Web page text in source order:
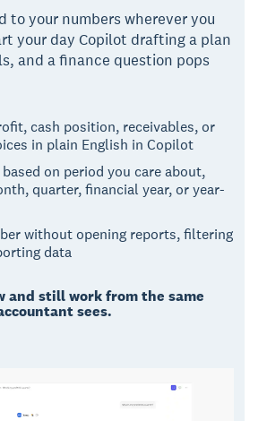
to your numbers wherever you
your day Copilot drafting a plan
and a finance question pops
cash position, receivables, or
in plain English in Copilot
on period you care about,
quarter, financial year, or year-
without opening reports, filtering
data
and still work from the same
sees.